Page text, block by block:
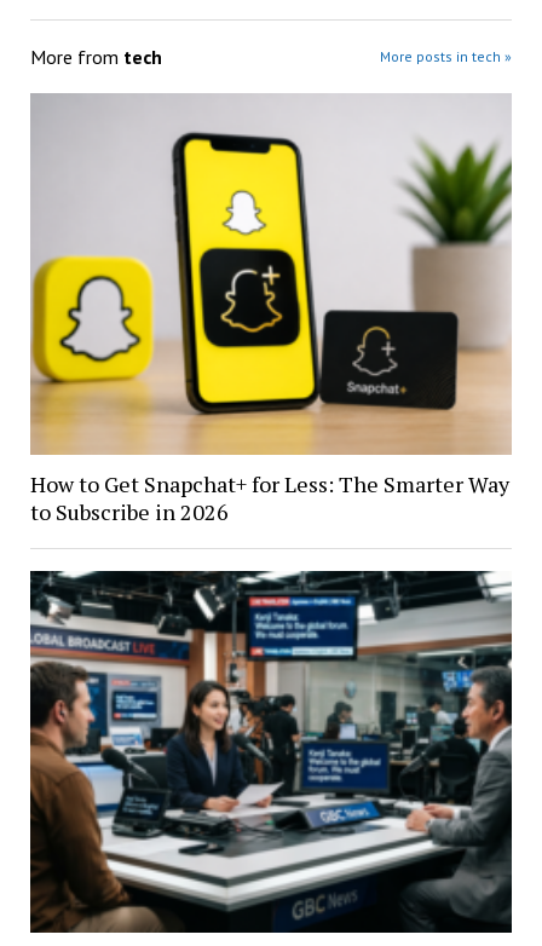
More from tech More posts in tech »
How to Get Snapchat+ for Less: The Smarter Way
to Subscribe in 2026